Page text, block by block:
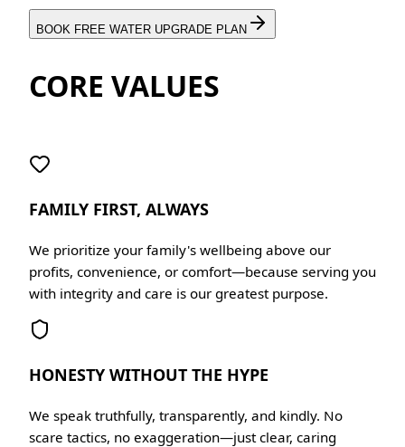
BOOK FREE WATER UPGRADE PLAN
CORE VALUES
FAMILY FIRST, ALWAYS
We prioritize your family's wellbeing above our
profits, convenience, or comfort—because serving you
with integrity and care is our greatest purpose.
HONESTY WITHOUT THE HYPE
We speak truthfully, transparently, and kindly. No
scare tactics, no exaggeration—just clear, caring